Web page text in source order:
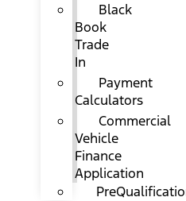
Black
Book
Trade
In
Payment
Calculators
Commercial
Vehicle
Finance
Application